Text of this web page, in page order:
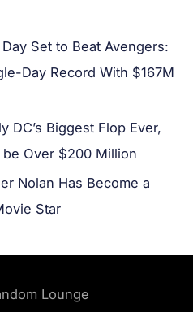
Set to Beat Avengers:
Day Record With $167M
DC’s Biggest Flop Ever,
Over $200 Million
Nolan Has Become a
Star
Lounge